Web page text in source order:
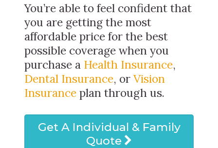
You’re able to feel confident that
you are getting the most
affordable price for the best
possible coverage when you
purchase a Health Insurance,
Dental Insurance, or Vision
Insurance plan through us.
Get A Individual & Family
Quote